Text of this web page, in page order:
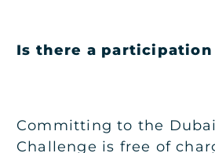
Is there a participation
Committing to the
Challenge is free of